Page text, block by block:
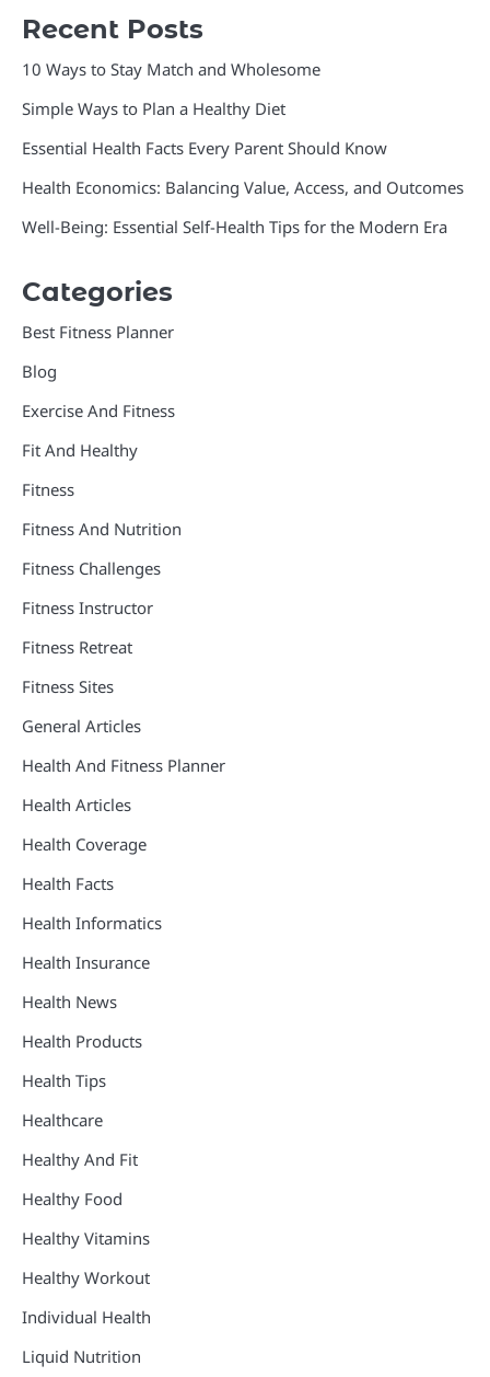
Recent Posts
10 Ways to Stay Match and Wholesome
Simple Ways to Plan a Healthy Diet
Essential Health Facts Every Parent Should Know
Health Economics: Balancing Value, Access, and Outcomes
Well-Being: Essential Self-Health Tips for the Modern Era
Categories
Best Fitness Planner
Blog
Exercise And Fitness
Fit And Healthy
Fitness
Fitness And Nutrition
Fitness Challenges
Fitness Instructor
Fitness Retreat
Fitness Sites
General Articles
Health And Fitness Planner
Health Articles
Health Coverage
Health Facts
Health Informatics
Health Insurance
Health News
Health Products
Health Tips
Healthcare
Healthy And Fit
Healthy Food
Healthy Vitamins
Healthy Workout
Individual Health
Liquid Nutrition